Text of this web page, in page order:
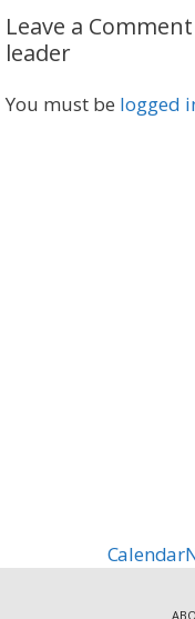
Leave a
leader
You must be logged
Calendar